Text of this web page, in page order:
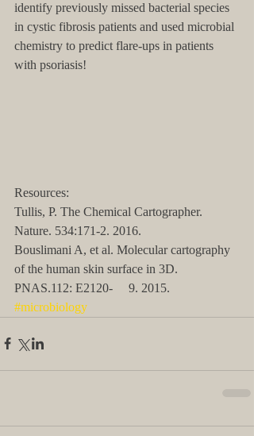
identify previously missed bacterial species
in cystic fibrosis patients and used microbial
chemistry to predict flare-ups in patients
with psoriasis!
Resources:
Tullis, P. The Chemical Cartographer.
Nature. 534:171-2. 2016.
Bouslimani A, et al. Molecular cartography
of the human skin surface in 3D.
PNAS.112: E2120-     9. 2015.
#microbiology